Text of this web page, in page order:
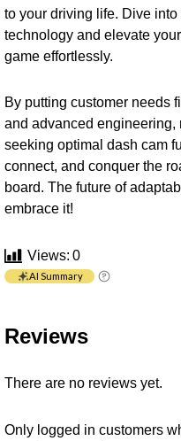
to your driving life. Dive
technology and elevate
game effortlessly.
By putting customer needs
and advanced engineering,
seeking optimal dash cam
connect, and conquer the
board. The future of
embrace it!
Views: 0
AI Summary
Reviews
There are no reviews yet.
Only logged in customers